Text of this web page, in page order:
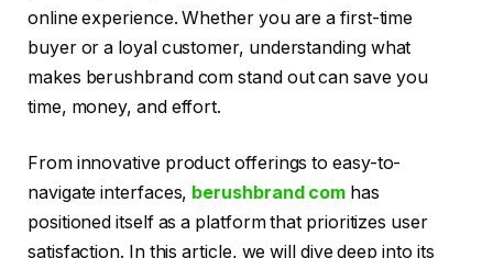
online experience. Whether you are a first-time
buyer or a loyal customer, understanding what
makes berushbrand com stand out can save you
time, money, and effort.
From innovative product offerings to easy-to-
navigate interfaces, berushbrand com has
positioned itself as a platform that prioritizes user
satisfaction. In this article, we will dive deep into its